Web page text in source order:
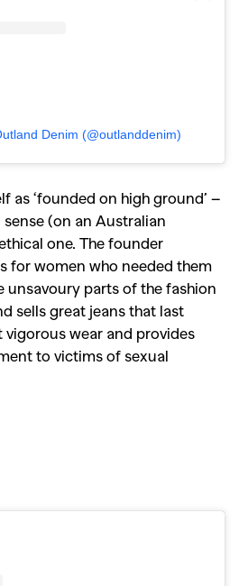
Denim (@outlanddenim)
as ‘founded on high ground’ –
(on an Australian
one. The founder
for women who needed them
unsavoury parts of the fashion
sells great jeans that last
wear and provides
to victims of sexual